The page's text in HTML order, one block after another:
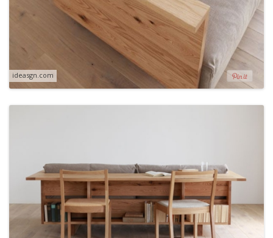
ideasgn.com